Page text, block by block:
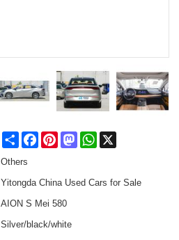
Share FacebookPinterestMastodonWhatsApp
Others
Yitongda China Used Cars for Sale
AION S Mei 580
Silver/black/white